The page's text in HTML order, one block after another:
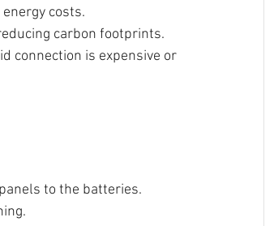
costs.
carbon footprints.
connection is expensive or
to the batteries.